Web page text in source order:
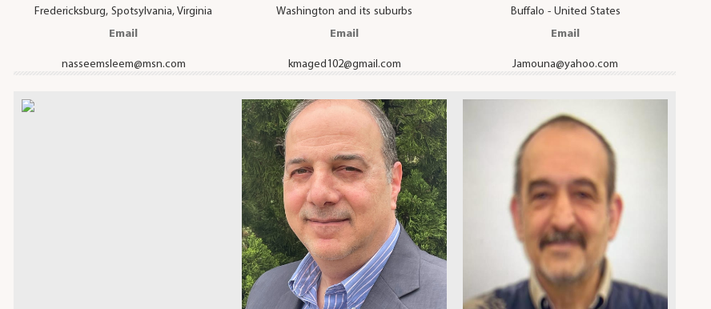
Fredericksburg, Spotsylvania, Virginia
Email
nasseemsleem@msn.com
Washington and its suburbs
Email
kmaged102@gmail.com
Buffalo - United States
Email
Jamouna@yahoo.com